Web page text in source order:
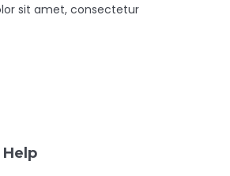
sit amet, consectetur